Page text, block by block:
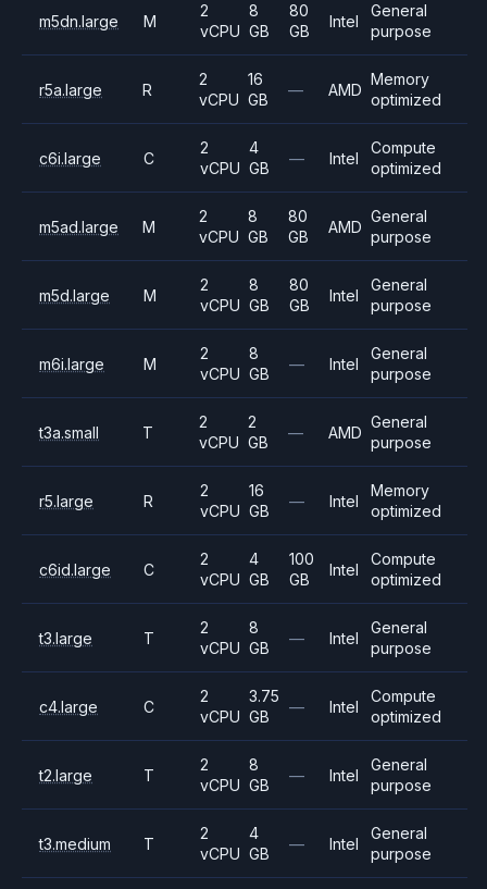
m5dn.large M
2
vCPU
8
GB
80
GB
Intel
General
purpose
r5a.large R
2
vCPU
16
GB
— AMD
Memory
optimized
c6i.large C
2
vCPU
4
GB
— Intel
Compute
optimized
m5ad.large M
2
vCPU
8
GB
80
GB
AMD
General
purpose
m5d.large M
2
vCPU
8
GB
80
GB
Intel
General
purpose
m6i.large M
2
vCPU
8
GB
— Intel
General
purpose
t3a.small T
2
vCPU
2
GB
— AMD
General
purpose
r5.large R
2
vCPU
16
GB
— Intel
Memory
optimized
c6id.large C
2
vCPU
4
GB
100
GB
Intel
Compute
optimized
t3.large T
2
vCPU
8
GB
— Intel
General
purpose
c4.large C
2
vCPU
3.75
GB
— Intel
Compute
optimized
t2.large T
2
vCPU
8
GB
— Intel
General
purpose
t3.medium T
2
vCPU
4
GB
— Intel
General
purpose